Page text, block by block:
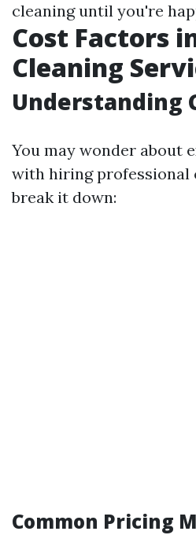
cleaning until you're
Cost Factors
Cleaning
Understanding
You may wonder about
with hiring professional
break it down:
Common Pricing